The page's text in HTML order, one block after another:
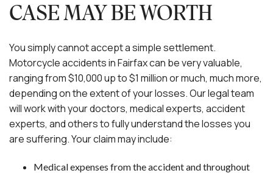
CASE MAY BE WORTH
You simply cannot accept a simple settlement.
Motorcycle accidents in Fairfax can be very valuable,
ranging from $10,000 up to $1 million or much, much more,
depending on the extent of your losses. Our legal team
will work with your doctors, medical experts, accident
experts, and others to fully understand the losses you
are suffering. Your claim may include:
Medical expenses from the accident and throughout